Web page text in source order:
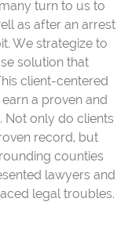
turn to us to
as after an arrest
We strategize to
solution that
client-centered
a proven and
only do clients
record, but
counties
lawyers and
legal troubles.